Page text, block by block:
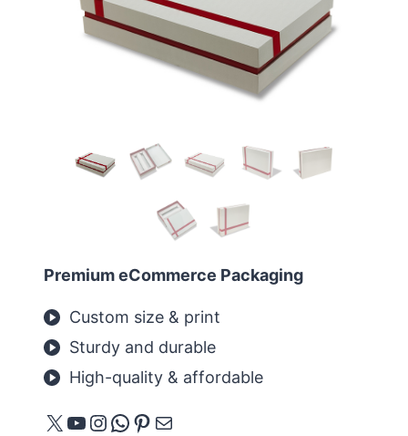
Premium eCommerce Packaging
Custom size & print
Sturdy and durable
High-quality & affordable
X YouTube
Instagram
WhatsApp
Pinterest
메일